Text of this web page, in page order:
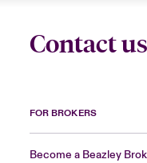
Contact us
FOR BROKERS
Become a Beazley